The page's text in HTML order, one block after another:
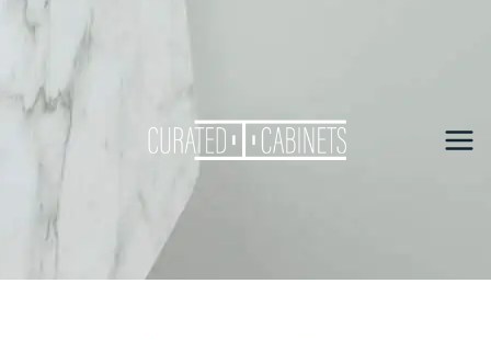
Skip
content